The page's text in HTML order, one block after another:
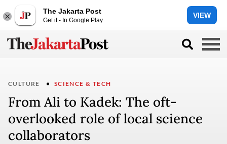
The Jakarta Post
Get it - In Google Play
VIEW
CULTURE SCIENCE & TECH
From Ali to Kadek: The oft-
overlooked role of local science
collaborators